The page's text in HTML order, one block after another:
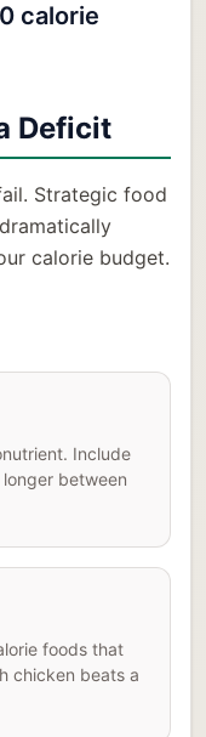
calorie
Deficit
Strategic food
calorie budget.
Include
between
foods that
chicken beats a